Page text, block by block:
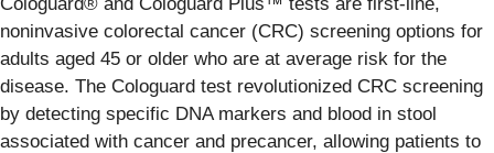
noninvasive colorectal cancer (CRC) screening options for
adults aged 45 or older who are at average risk for the
disease. The Cologuard test revolutionized CRC screening
by detecting specific DNA markers and blood in stool
associated with cancer and precancer, allowing patients to